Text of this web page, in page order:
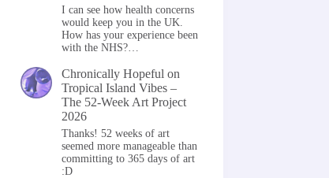
I can see how health concerns
would keep you in the UK.
How has your experience been
with the NHS?…
Chronically Hopeful on
Tropical Island Vibes –
The 52-Week Art Project
2026
Thanks! 52 weeks of art
seemed more manageable than
committing to 365 days of art
:D